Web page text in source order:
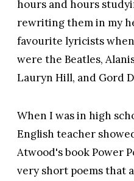
hours and hours
rewriting them in my
favourite lyricists
were the Beatles,
Lauryn Hill, and Gord
When I was in high
English teacher
Atwood's book Power
very short poems that